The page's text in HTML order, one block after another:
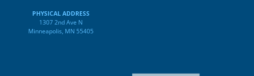
PHYSICAL ADDRESS
1307 2nd Ave N
Minneapolis, MN 55405